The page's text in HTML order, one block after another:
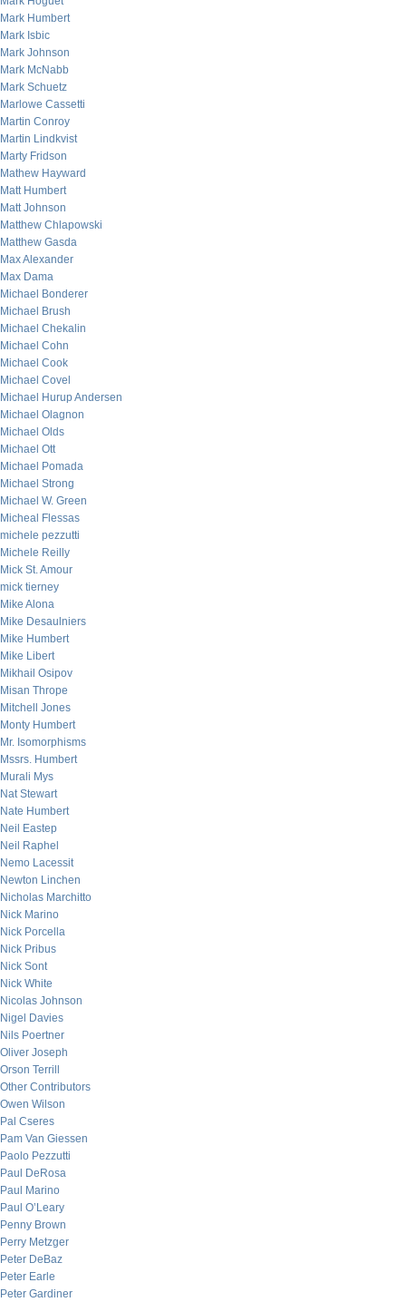
Mark Humbert
Mark Isbic
Mark Johnson
Mark McNabb
Mark Schuetz
Marlowe Cassetti
Martin Conroy
Martin Lindkvist
Marty Fridson
Mathew Hayward
Matt Humbert
Matt Johnson
Matthew Chlapowski
Matthew Gasda
Max Alexander
Max Dama
Michael Bonderer
Michael Brush
Michael Chekalin
Michael Cohn
Michael Cook
Michael Covel
Michael Hurup Andersen
Michael Olagnon
Michael Olds
Michael Ott
Michael Pomada
Michael Strong
Michael W. Green
Micheal Flessas
michele pezzutti
Michele Reilly
Mick St. Amour
mick tierney
Mike Alona
Mike Desaulniers
Mike Humbert
Mike Libert
Mikhail Osipov
Misan Thrope
Mitchell Jones
Monty Humbert
Mr. Isomorphisms
Mssrs. Humbert
Murali Mys
Nat Stewart
Nate Humbert
Neil Eastep
Neil Raphel
Nemo Lacessit
Newton Linchen
Nicholas Marchitto
Nick Marino
Nick Porcella
Nick Pribus
Nick Sont
Nick White
Nicolas Johnson
Nigel Davies
Nils Poertner
Oliver Joseph
Orson Terrill
Other Contributors
Owen Wilson
Pal Cseres
Pam Van Giessen
Paolo Pezzutti
Paul DeRosa
Paul Marino
Paul O’Leary
Penny Brown
Perry Metzger
Peter DeBaz
Peter Earle
Peter Gardiner